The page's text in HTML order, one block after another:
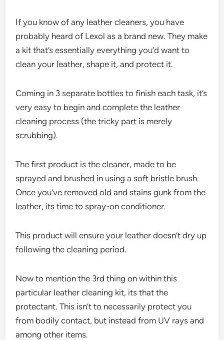
If you know of any leather cleaners, you have
probably heard of Lexol as a brand new. They make
a kit that’s essentially everything you’d want to
clean your leather, shape it, and protect it.
Coming in 3 separate bottles to finish each task, it’s
very easy to begin and complete the leather
cleaning process (the tricky part is merely
scrubbing).
The first product is the cleaner, made to be
sprayed and brushed in using a soft bristle brush.
Once you’ve removed old and stains gunk from the
leather, its time to spray-on conditioner.
This product will ensure your leather doesn’t dry up
following the cleaning period.
Now to mention the 3rd thing on within this
particular leather cleaning kit, its that the
protectant. This isn’t to necessarily protect you
from bodily contact, but instead from UV rays and
among other items.